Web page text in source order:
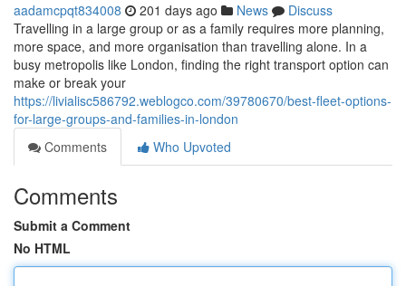
aadamcpqt834008 201 days ago News
Discuss
Travelling in a large group or as a family requires more planning,
more space, and more organisation than travelling alone. In a
busy metropolis like London, finding the right transport option can
make or break your
https://livialisc586792.weblogco.com/39780670/best-fleet-options-
for-large-groups-and-families-in-london
Comments
Who Upvoted
Comments
Submit a Comment
No HTML